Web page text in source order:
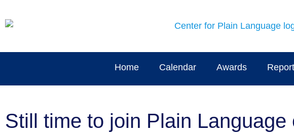
Home Calendar Awards
Still time to join Plain